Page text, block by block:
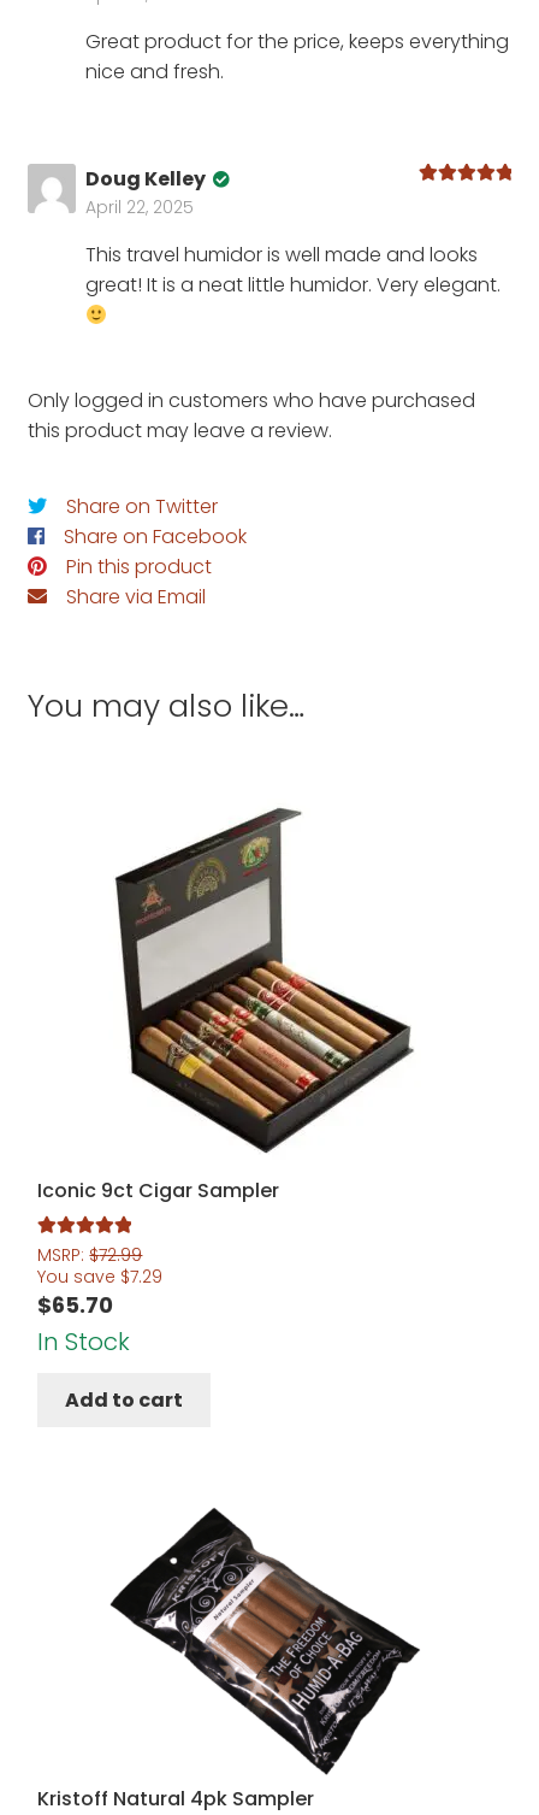
Great product for the price, keeps everything
nice and fresh.
Doug Kelley
April 22, 2025
This travel humidor is well made and looks
great! It is a neat little humidor. Very elegant.
Only logged in customers who have purchased
this product may leave a review.
Share on Twitter
Share on Facebook
Pin this product
Share via Email
You may also like…
Iconic 9ct Cigar Sampler
Rated5.00
out of 5
MSRP:$72.99
You save $7.29
$65.70
In Stock
Add to cart
Kristoff Natural 4pk Sampler